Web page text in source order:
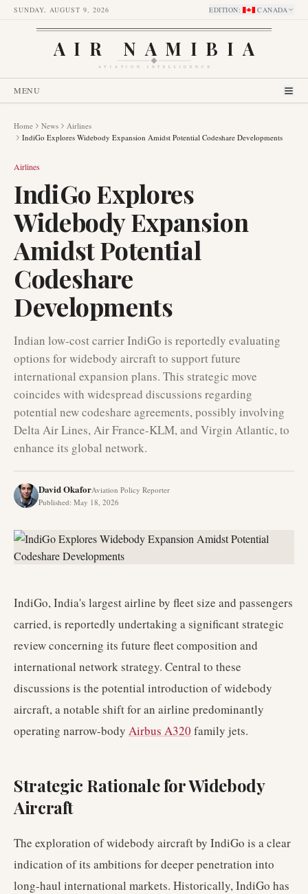
SUNDAY, AUGUST 9, 2026 EDITION: CANADA
AIR NAMIBIA
AVIATION INTELLIGENCE
MENU
Home News
Airlines
IndiGo Explores Widebody Expansion Amidst Potential Codeshare Developments
Airlines
IndiGo Explores
Widebody Expansion
Amidst Potential
Codeshare
Developments
Indian low-cost carrier IndiGo is reportedly evaluating
options for widebody aircraft to support future
international expansion plans. This strategic move
coincides with widespread discussions regarding
potential new codeshare agreements, possibly involving
Delta Air Lines, Air France-KLM, and Virgin Atlantic, to
enhance its global network.
David OkaforAviation Policy Reporter
Published: May 18, 2026
IndiGo, India's largest airline by fleet size and passengers
carried, is reportedly undertaking a significant strategic
review concerning its future fleet composition and
international network strategy. Central to these
discussions is the potential introduction of widebody
aircraft, a notable shift for an airline predominantly
operating narrow-body Airbus A320 family jets.
Strategic Rationale for Widebody
Aircraft
The exploration of widebody aircraft by IndiGo is a clear
indication of its ambitions for deeper penetration into
long-haul international markets. Historically, IndiGo has